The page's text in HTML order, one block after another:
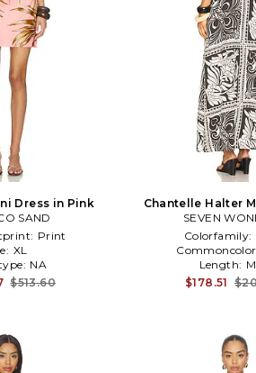
Dress in Pink
SAND
Print
XL
NA
$513.60
Chantelle Halter
Black
SEVEN
Colorfamily:
Length:
$178.51